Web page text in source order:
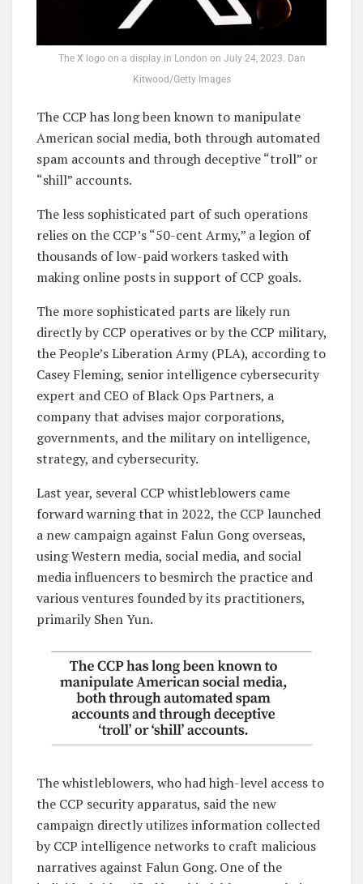
The X logo on a display in London on July 24, 2023. Dan
Kitwood/Getty Images
The CCP has long been known to manipulate
American social media, both through automated
spam accounts and through deceptive “troll” or
“shill” accounts.
The less sophisticated part of such operations
relies on the CCP’s “50-cent Army,” a legion of
thousands of low-paid workers tasked with
making online posts in support of CCP goals.
The more sophisticated parts are likely run
directly by CCP operatives or by the CCP military,
the People’s Liberation Army (PLA), according to
Casey Fleming, senior intelligence cybersecurity
expert and CEO of Black Ops Partners, a
company that advises major corporations,
governments, and the military on intelligence,
strategy, and cybersecurity.
Last year, several CCP whistleblowers came
forward warning that in 2022, the CCP launched
a new campaign against Falun Gong overseas,
using Western media, social media, and social
media influencers to besmirch the practice and
various ventures founded by its practitioners,
primarily Shen Yun.
The whistleblowers, who had high-level access to
the CCP security apparatus, said the new
campaign directly utilizes information collected
by CCP intelligence networks to craft malicious
narratives against Falun Gong. One of the